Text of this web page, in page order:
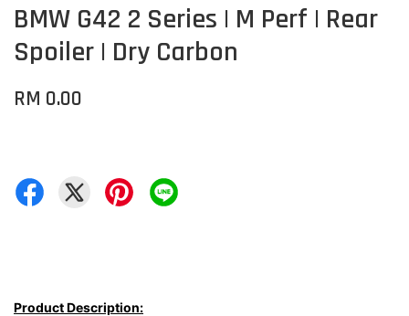
BMW G42 2 Series | M Perf | Rear
Spoiler | Dry Carbon
RM 0.00
Product Description: